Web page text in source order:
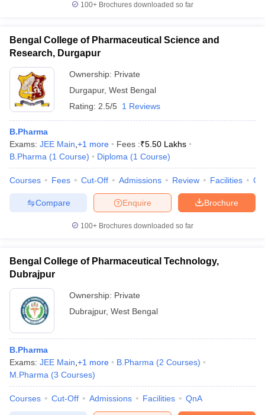
100+ Brochures downloaded so far
Bengal College of Pharmaceutical Science and
Research, Durgapur
Ownership: Private
Durgapur, West Bengal
Rating: 2.5/5 1 Reviews
B.Pharma
Exams: JEE Main +1 more Fees :₹5.50 Lakhs
B.Pharma (1 Course) Diploma (1 Course)
Courses Fees Cut-Off Admissions Review Facilities
Brochure
Enquire
Compare
100+ Brochures downloaded so far
Bengal College of Pharmaceutical Technology,
Dubrajpur
Ownership: Private
Dubrajpur, West Bengal
B.Pharma
Exams: JEE Main +1 more B.Pharma (2 Courses)
M.Pharma (3 Courses)
Courses Cut-Off Admissions Facilities QnA